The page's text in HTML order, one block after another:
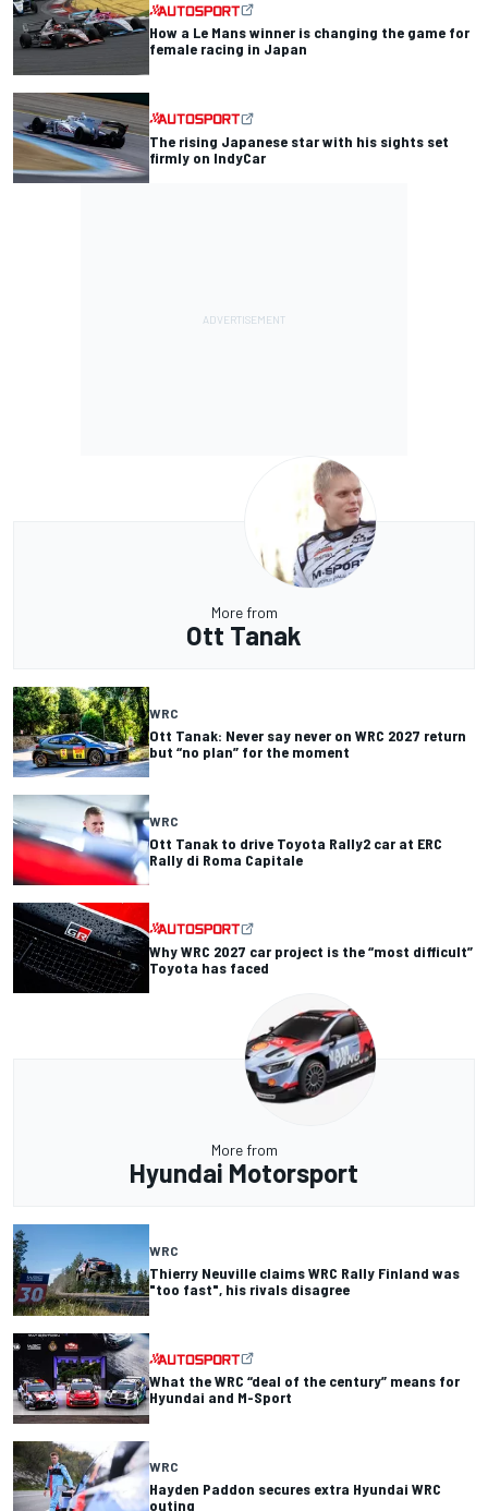
How a Le Mans winner is changing the game for
female racing in Japan
The rising Japanese star with his sights set
firmly on IndyCar
More from
Ott Tanak
WRC
Ott Tanak: Never say never on WRC 2027 return
but “no plan” for the moment
WRC
Ott Tanak to drive Toyota Rally2 car at ERC
Rally di Roma Capitale
Why WRC 2027 car project is the “most difficult”
Toyota has faced
More from
Hyundai Motorsport
WRC
Thierry Neuville claims WRC Rally Finland was
"too fast", his rivals disagree
What the WRC “deal of the century” means for
Hyundai and M-Sport
WRC
Hayden Paddon secures extra Hyundai WRC
outing